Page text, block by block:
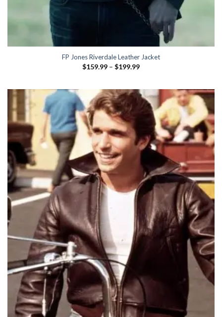
FP Jones Riverdale Leather Jacket
$159.99 – $199.99Price
$199.99